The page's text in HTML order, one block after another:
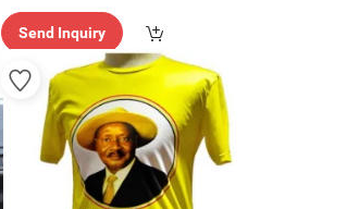
Send Inquiry